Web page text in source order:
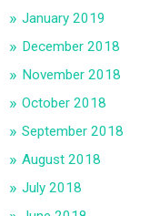
January 2019
December 2018
November 2018
October 2018
September 2018
August 2018
July 2018